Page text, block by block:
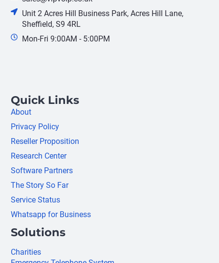
Unit 2 Acres Hill Business Park, Acres Hill Lane,
Sheffield, S9 4RL
Mon-Fri 9:00AM - 5:00PM
Quick Links
About
Privacy Policy
Reseller Proposition
Research Center
Software Partners
The Story So Far
Service Status
Whatsapp for Business
Solutions
Charities